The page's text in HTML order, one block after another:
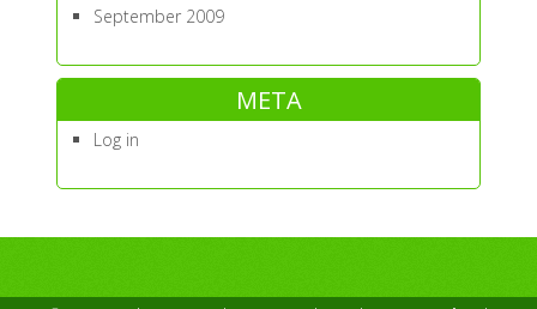
September 2009
META
Log in